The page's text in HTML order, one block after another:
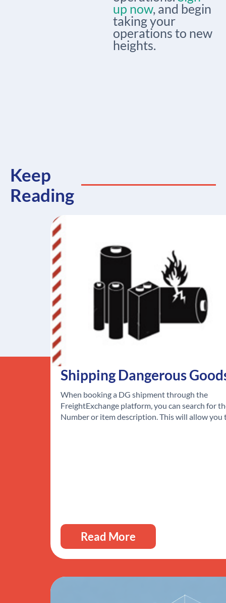
up now, and begin
taking your
operations to new
heights.
Keep
Reading
Shipping Dangerous
When booking a DG shipment through the
FreightExchange platform, you can search for
Number or item description. This will allow
Read More